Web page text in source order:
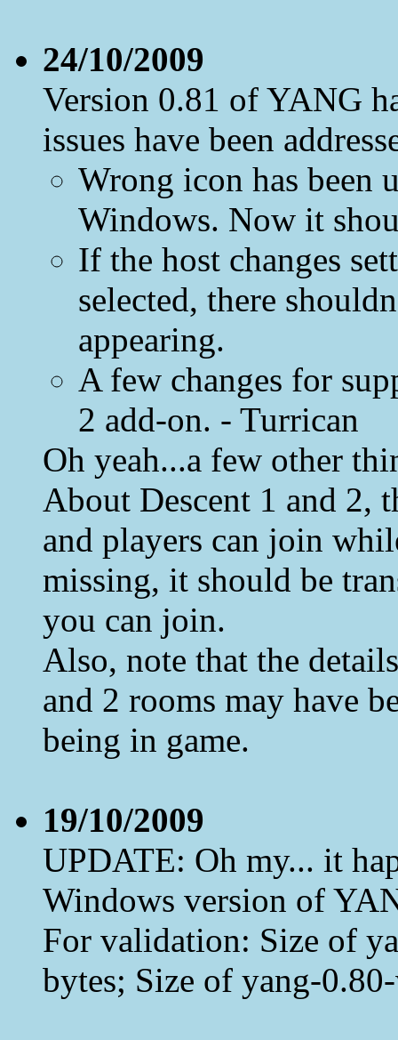
24/10/2009
Version 0.81 of YANG
issues have been
Wrong icon has been
Windows. Now it
If the host changes
selected, there
appearing.
A few changes for
2 add-on. - Turrican
Oh yeah...a few other
About Descent 1 and 2,
and players can join
missing, it should be
you can join.
Also, note that the
and 2 rooms may have
being in game.
19/10/2009
UPDATE: Oh my... it
Windows version of
For validation: Size of
bytes; Size of yang-